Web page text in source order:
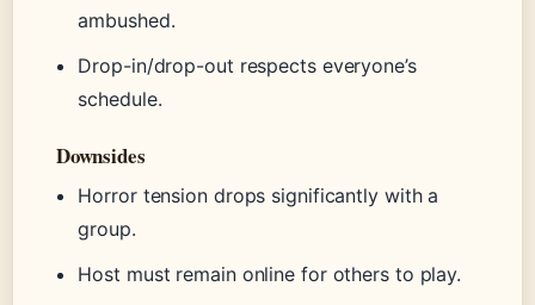
ambushed.
Drop-in/drop-out respects everyone’s
schedule.
Downsides
Horror tension drops significantly with a
group.
Host must remain online for others to play.